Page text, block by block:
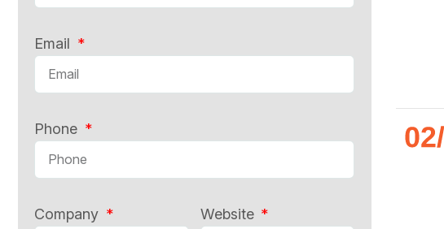
Email
Phone
Company Website